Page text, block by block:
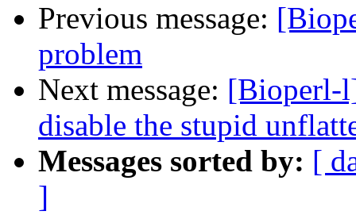
Previous message:
problem
Next message: [Bioperl-
disable the stupid
Messages sorted by: [
]